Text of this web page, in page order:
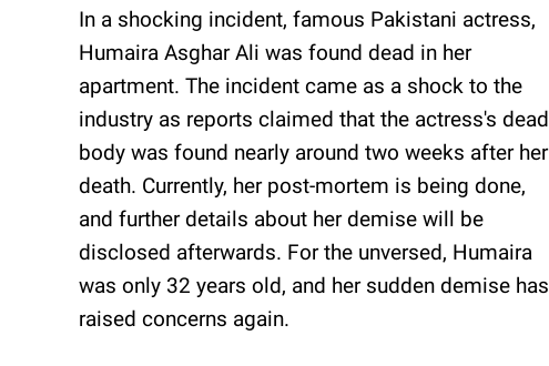
In a shocking incident, famous Pakistani actress,
Humaira Asghar Ali was found dead in her
apartment. The incident came as a shock to the
industry as reports claimed that the actress's dead
body was found nearly around two weeks after her
death. Currently, her post-mortem is being done,
and further details about her demise will be
disclosed afterwards. For the unversed, Humaira
was only 32 years old, and her sudden demise has
raised concerns again.